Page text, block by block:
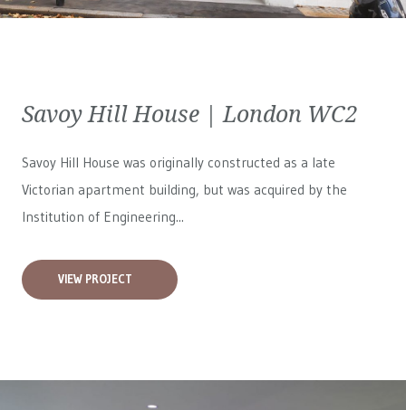
Savoy Hill House | London WC2
Savoy Hill House was originally constructed as a late
Victorian apartment building, but was acquired by the
Institution of Engineering...
VIEW PROJECT